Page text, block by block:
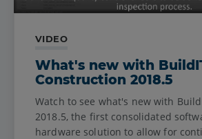
VIDEO
What's new with
Construction 2018.5
Watch to see what's new with
2018.5, the first consolidated
hardware solution to allow for